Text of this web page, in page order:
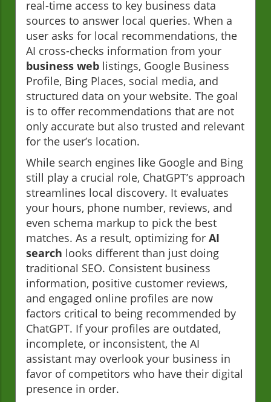
real-time access to key business data
sources to answer local queries. When a
user asks for local recommendations, the
AI cross-checks information from your
business web listings, Google Business
Profile, Bing Places, social media, and
structured data on your website. The goal
is to offer recommendations that are not
only accurate but also trusted and relevant
for the user’s location.
While search engines like Google and Bing
still play a crucial role, ChatGPT’s approach
streamlines local discovery. It evaluates
your hours, phone number, reviews, and
even schema markup to pick the best
matches. As a result, optimizing for AI
search looks different than just doing
traditional SEO. Consistent business
information, positive customer reviews,
and engaged online profiles are now
factors critical to being recommended by
ChatGPT. If your profiles are outdated,
incomplete, or inconsistent, the AI
assistant may overlook your business in
favor of competitors who have their digital
presence in order.